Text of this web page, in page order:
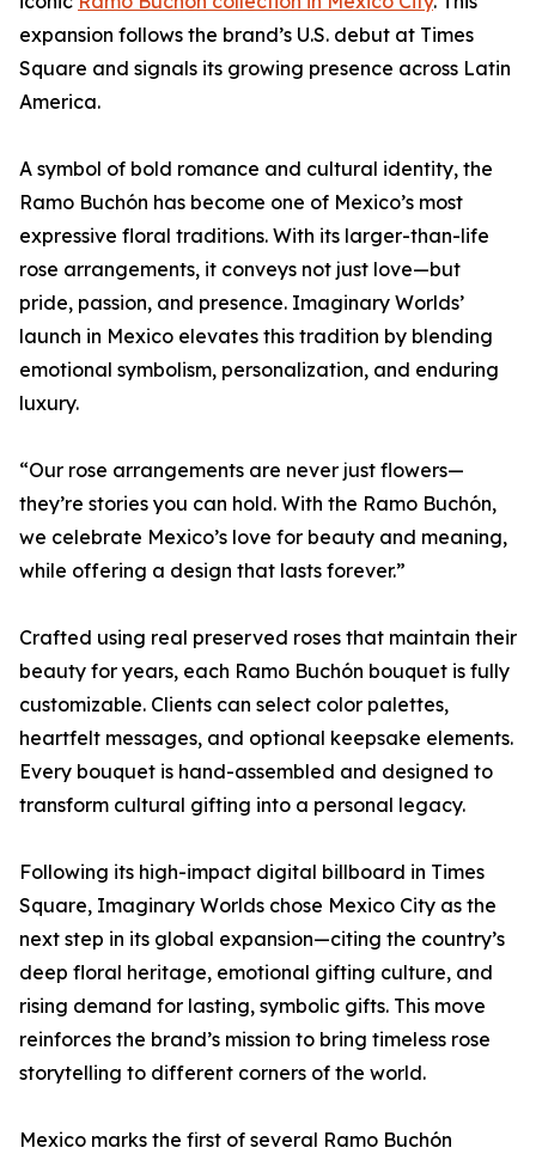
expansion follows the brand’s U.S. debut at Times
Square and signals its growing presence across Latin
America.
A symbol of bold romance and cultural identity, the
Ramo Buchón has become one of Mexico’s most
expressive floral traditions. With its larger-than-life
rose arrangements, it conveys not just love—but
pride, passion, and presence. Imaginary Worlds’
launch in Mexico elevates this tradition by blending
emotional symbolism, personalization, and enduring
luxury.
“Our rose arrangements are never just flowers—
they’re stories you can hold. With the Ramo Buchón,
we celebrate Mexico’s love for beauty and meaning,
while offering a design that lasts forever.”
Crafted using real preserved roses that maintain their
beauty for years, each Ramo Buchón bouquet is fully
customizable. Clients can select color palettes,
heartfelt messages, and optional keepsake elements.
Every bouquet is hand-assembled and designed to
transform cultural gifting into a personal legacy.
Following its high-impact digital billboard in Times
Square, Imaginary Worlds chose Mexico City as the
next step in its global expansion—citing the country’s
deep floral heritage, emotional gifting culture, and
rising demand for lasting, symbolic gifts. This move
reinforces the brand’s mission to bring timeless rose
storytelling to different corners of the world.
Mexico marks the first of several Ramo Buchón